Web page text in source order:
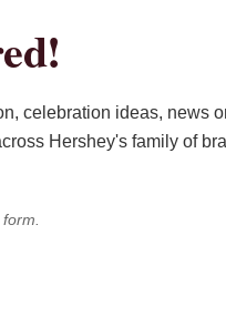
celebration ideas, news
Hershey's family of